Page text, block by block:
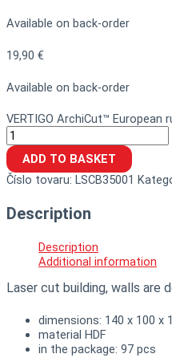
Available on back-order
19,90 €
Available on back-order
VERTIGO ArchiCut™ European
ADD TO BASKET
Číslo tovaru: LSCB35001
Description
Description
Additional information
Laser cut building, walls are
dimensions: 140 x 100 x
material HDF
in the package: 97 pcs